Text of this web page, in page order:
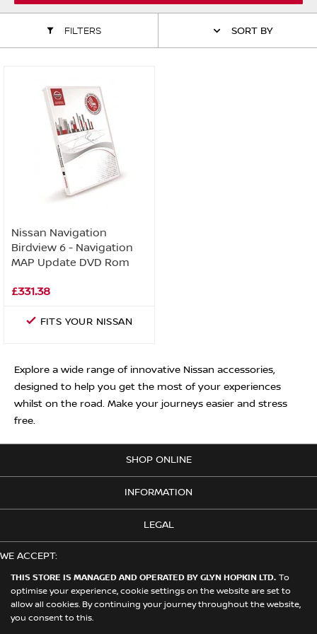
ALL WINDSCREEN PARTS
SPARK PLUGS & GLOW PLUGS
VIEW ALL ROUTINE MAINTENANCE
MOTOR OILS & FLUIDS
SPARE WHEELS & TOOLS
STEERING & SUSPENSION PARTS
TRANSMISSION PARTS
THIS STORE IS MANAGED AND OPERATED BY GLYN HOPKIN LTD. To
optimise your experience, cookie settings on the website are set to
allow all cookies. By continuing your journey throughout the website,
you consent to this.
FILTERS SORT BY
Nissan Navigation
Birdview 6 - Navigation
MAP Update DVD Rom
£331.38
FITS YOUR NISSAN
Explore a wide range of innovative Nissan accessories,
designed to help you get the most of your experiences
whilst on the road. Make your journeys easier and stress
free.
SHOP ONLINE
INFORMATION
LEGAL
WE ACCEPT:
© 2026 Nissan. This Store is Managed and Operated by Glyn Hopkin